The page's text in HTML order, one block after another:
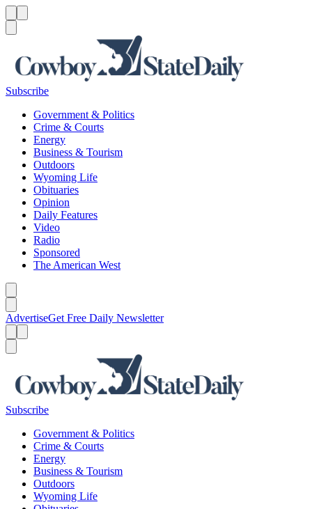
Subscribe
Government & Politics
Crime & Courts
Energy
Business & Tourism
Outdoors
Wyoming Life
Obituaries
Opinion
Daily Features
Video
Radio
Sponsored
The American West
AdvertiseGet Free Daily Newsletter
Subscribe
Government & Politics
Crime & Courts
Energy
Business & Tourism
Outdoors
Wyoming Life